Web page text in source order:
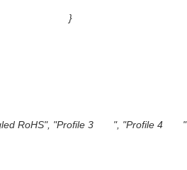
}
RoHS", "Profile 3 ", "Profile 4 "